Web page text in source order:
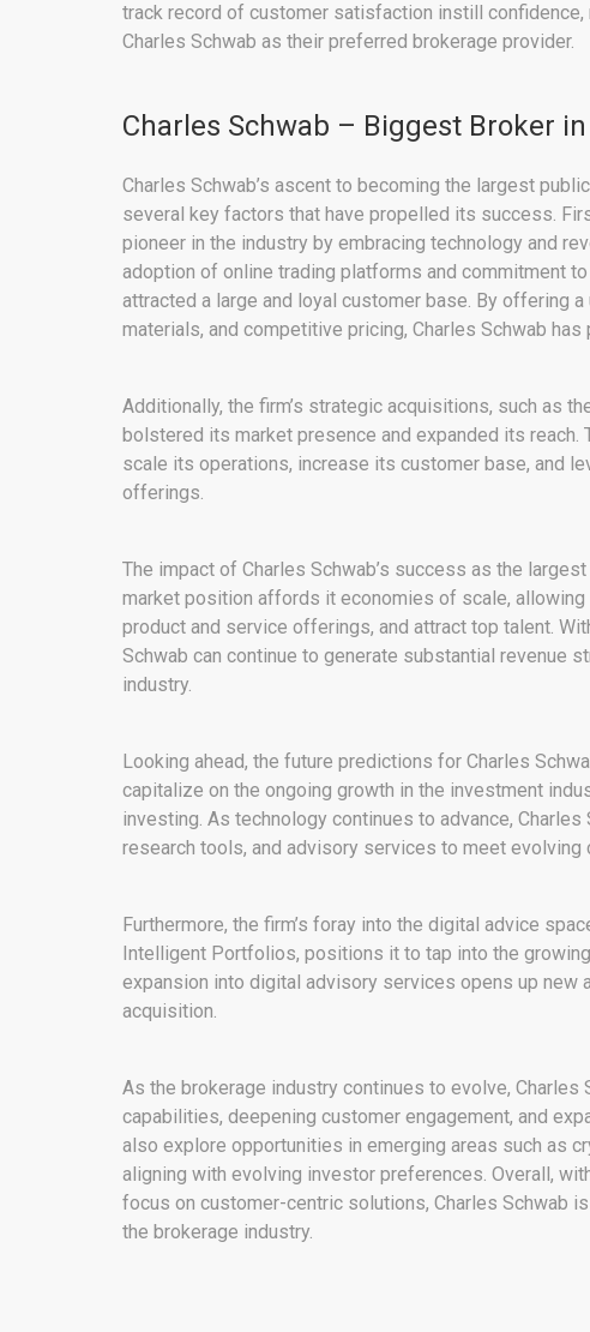
track record of customer satisfaction instill
Charles Schwab as their preferred brokerage provider.
Charles Schwab – Biggest Broker
Charles Schwab’s ascent to becoming the largest
several key factors that have propelled its success.
pioneer in the industry by embracing technology and
adoption of online trading platforms and commitment
attracted a large and loyal customer base. By offering
materials, and competitive pricing, Charles Schwab
Additionally, the firm’s strategic acquisitions, such as
bolstered its market presence and expanded its
scale its operations, increase its customer base, and
offerings.
The impact of Charles Schwab’s success as the
market position affords it economies of scale,
product and service offerings, and attract top talent.
Schwab can continue to generate substantial revenue
industry.
Looking ahead, the future predictions for Charles
capitalize on the ongoing growth in the investment
investing. As technology continues to advance,
research tools, and advisory services to meet evolving
Furthermore, the firm’s foray into the digital advice
Intelligent Portfolios, positions it to tap into the
expansion into digital advisory services opens up new
acquisition.
As the brokerage industry continues to evolve,
capabilities, deepening customer engagement, and
also explore opportunities in emerging areas such as
aligning with evolving investor preferences. Overall,
focus on customer-centric solutions, Charles Schwab
the brokerage industry.